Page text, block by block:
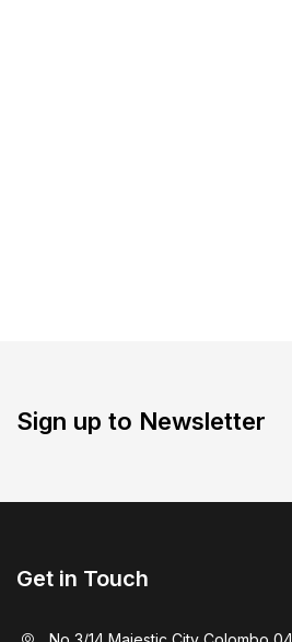
Sign up to Newsletter
Get in Touch